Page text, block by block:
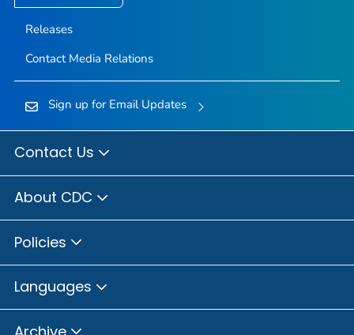
Releases
Contact Media Relations
Sign up for Email Updates
Contact Us
About CDC
Policies
Languages